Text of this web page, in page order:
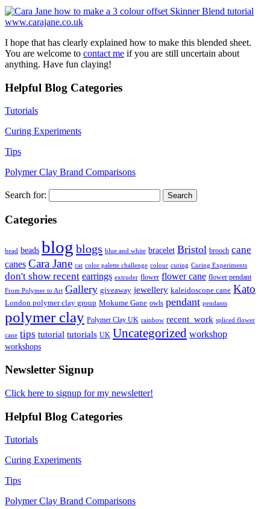
I hope that has clearly explained how to make this blended sheet.
You are welcome to contact me if you are still uncertain about
anything. Have fun claying!
Helpful Blog Categories
Tutorials
Curing Experiments
Tips
Polymer Clay Brand Comparisons
Search for:
Categories
bead beads blog blogs blue and white bracelet Bristol brooch cane
canes Cara Jane cat color palette challenge colour curing Curing Experiments
don't show recent earrings extruder flower flower cane flower pendant
From Polymer to Art Gallery giveaway jewellery kaleidoscope cane Kato
London polymer clay group Mokume Gane owls pendant pendants
polymer clay Polymer Clay UK rainbow recent_work spliced flower
cane tips tutorial tutorials UK Uncategorized workshop
workshops
Newsletter Signup
Click here to signup for my newsletter!
Helpful Blog Categories
Tutorials
Curing Experiments
Tips
Polymer Clay Brand Comparisons